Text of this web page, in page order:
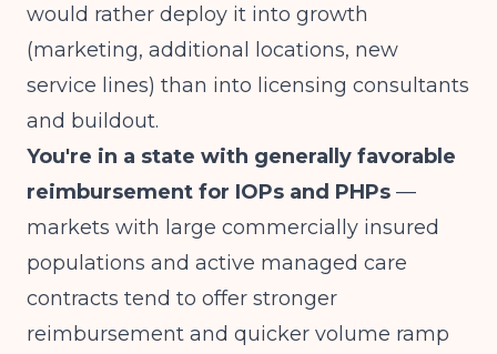
would rather deploy it into growth
(marketing, additional locations, new
service lines) than into licensing consultants
and buildout.
You're in a state with generally favorable
reimbursement for IOPs and PHPs —
markets with large commercially insured
populations and active managed care
contracts tend to offer stronger
reimbursement and quicker volume ramp